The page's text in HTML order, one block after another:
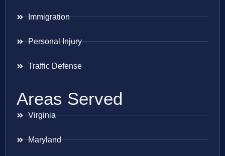
Immigration
Personal Injury
Traffic Defense
Areas Served
Virginia
Maryland